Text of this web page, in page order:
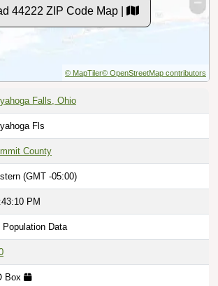
44222 ZIP Code Map |
© MapTiler© OpenStreetMap contributors
Falls, Ohio
Fls
County
(GMT -05:00)
PM
Population Data
Box